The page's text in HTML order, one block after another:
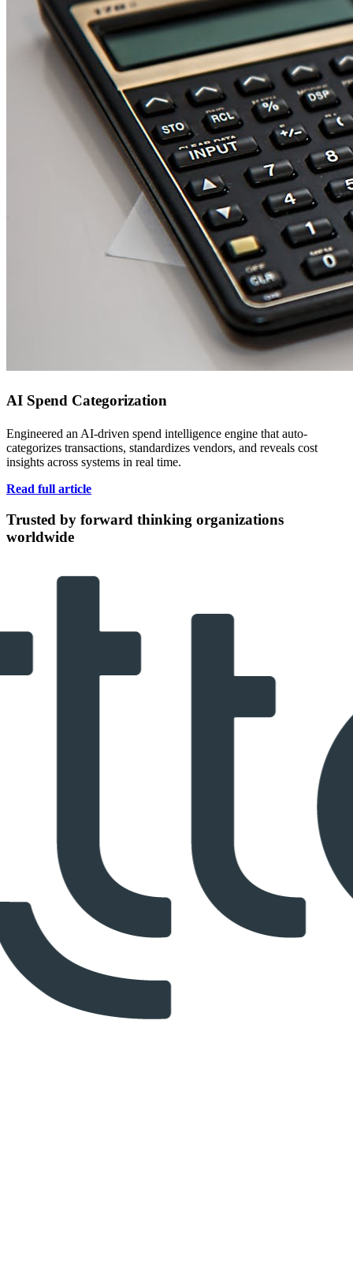
AI Spend Categorization
Engineered an AI-driven spend intelligence engine that auto-
categorizes transactions, standardizes vendors, and reveals cost
insights across systems in real time.
Read full article
Trusted by forward thinking organizations
worldwide